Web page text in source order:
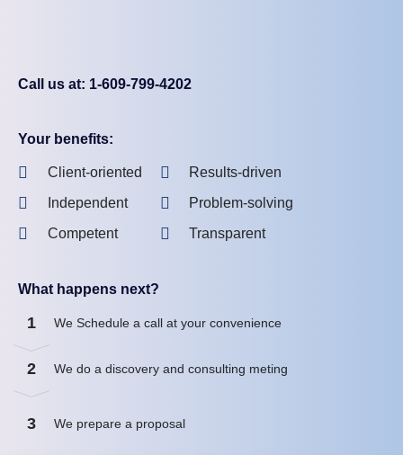
Call us at: 1-609-799-4202
Your benefits:
Client-oriented
Independent
Competent
Results-driven
Problem-solving
Transparent
What happens next?
1 We Schedule a call at your convenience
2 We do a discovery and consulting meting
3 We prepare a proposal